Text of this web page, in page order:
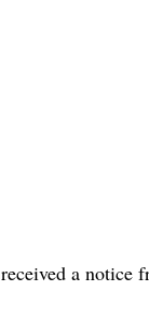
a notice